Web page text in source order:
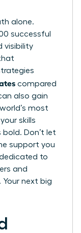
alone.
successful
visibility
compared
also gain
most
skills
bold. Don’t let
support you
to
and
Your next big